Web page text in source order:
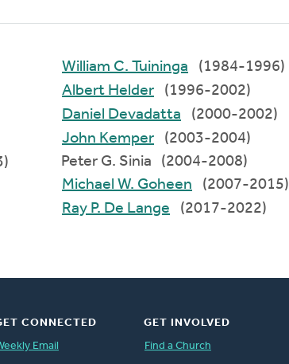
William C. Tuininga
(1984-1996)
Albert Helder
(1996-2002)
Daniel Devadatta
(2000-2002)
John Kemper
(2003-2004)
Peter G. Sinia (2004-2008)
Michael W. Goheen
(2007-2015)
Ray P. De Lange
(2017-2022)
CONNECTED
Email
GET INVOLVED
Find a Church